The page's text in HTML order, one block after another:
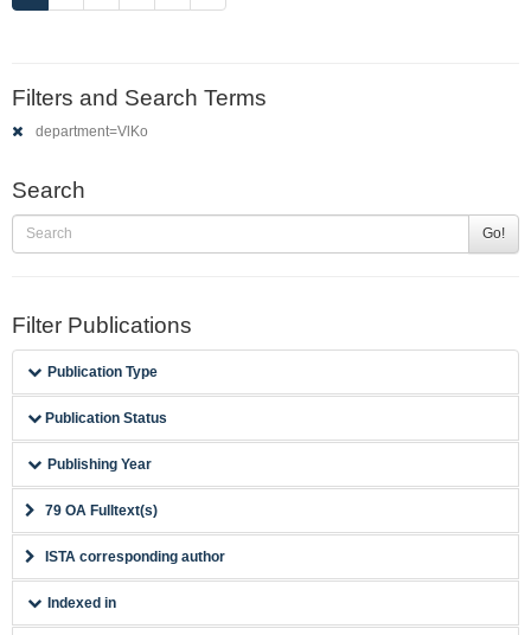
Filters and Search Terms
department=VlKo
Search
Go!
Filter Publications
Publication Type
Publication Status
Publishing Year
79 OA Fulltext(s)
ISTA corresponding author
Indexed in